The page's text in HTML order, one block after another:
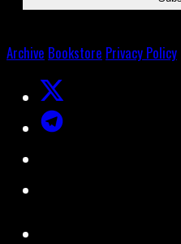
Archive Bookstore Privacy Policy